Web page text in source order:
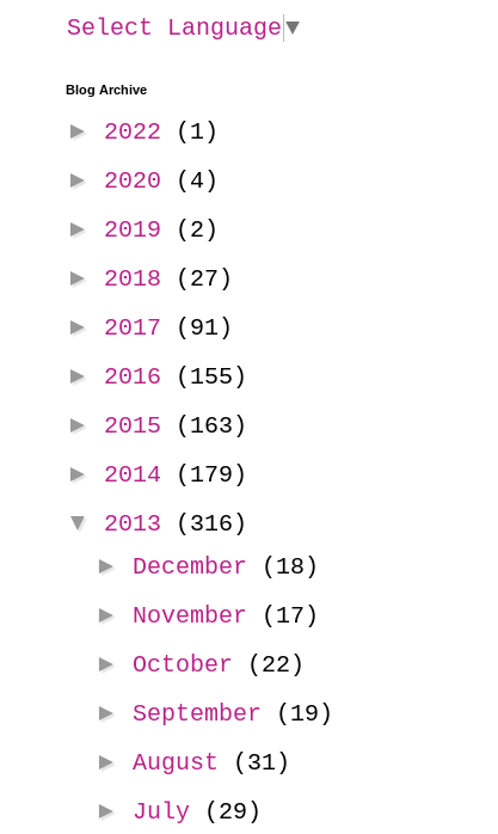
Select Language▼
Blog Archive
► 2022 (1)
► 2020 (4)
► 2019 (2)
► 2018 (27)
► 2017 (91)
► 2016 (155)
► 2015 (163)
► 2014 (179)
▼ 2013 (316)
► December (18)
► November (17)
► October (22)
► September (19)
► August (31)
► July (29)